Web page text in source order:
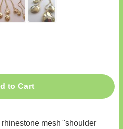
to Cart
mesh "shoulder